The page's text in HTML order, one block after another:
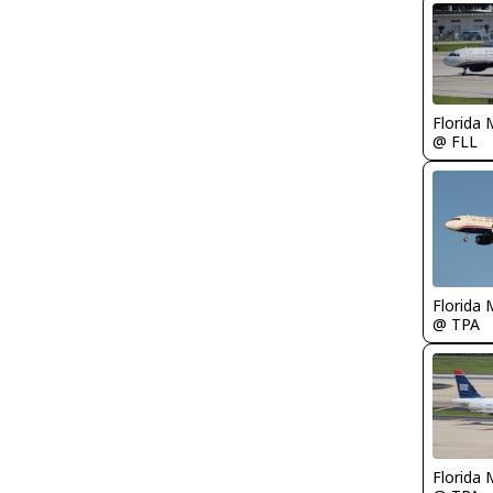
Florida
@ FLL
Florida
@ TPA
Florida